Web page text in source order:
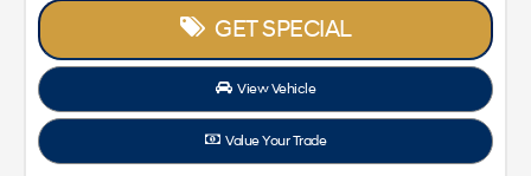
GET SPECIAL
View Vehicle
Value Your Trade